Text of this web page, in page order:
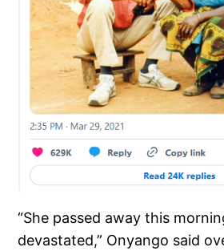
“She passed away this
devastated,” Onyango said